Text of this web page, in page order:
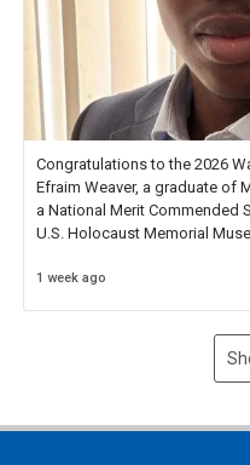
Congratulations to the 2026
Efraim Weaver, a graduate of
a National Merit Commended
U.S. Holocaust Memorial
1 week ago